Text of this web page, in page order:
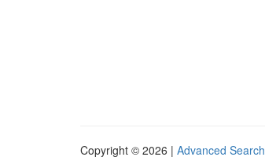
Copyright © 2026 | Advanced Search